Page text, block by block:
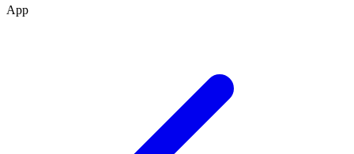
App